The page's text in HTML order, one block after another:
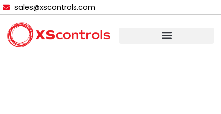
Skip
to
content
sales@xscontrols.com